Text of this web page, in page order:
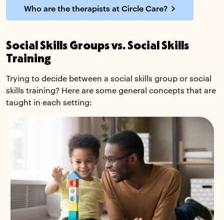
Who are the therapists at Circle Care?
Social Skills Groups vs. Social Skills
Training
Trying to decide between a social skills group or social
skills training? Here are some general concepts that are
taught in each setting: